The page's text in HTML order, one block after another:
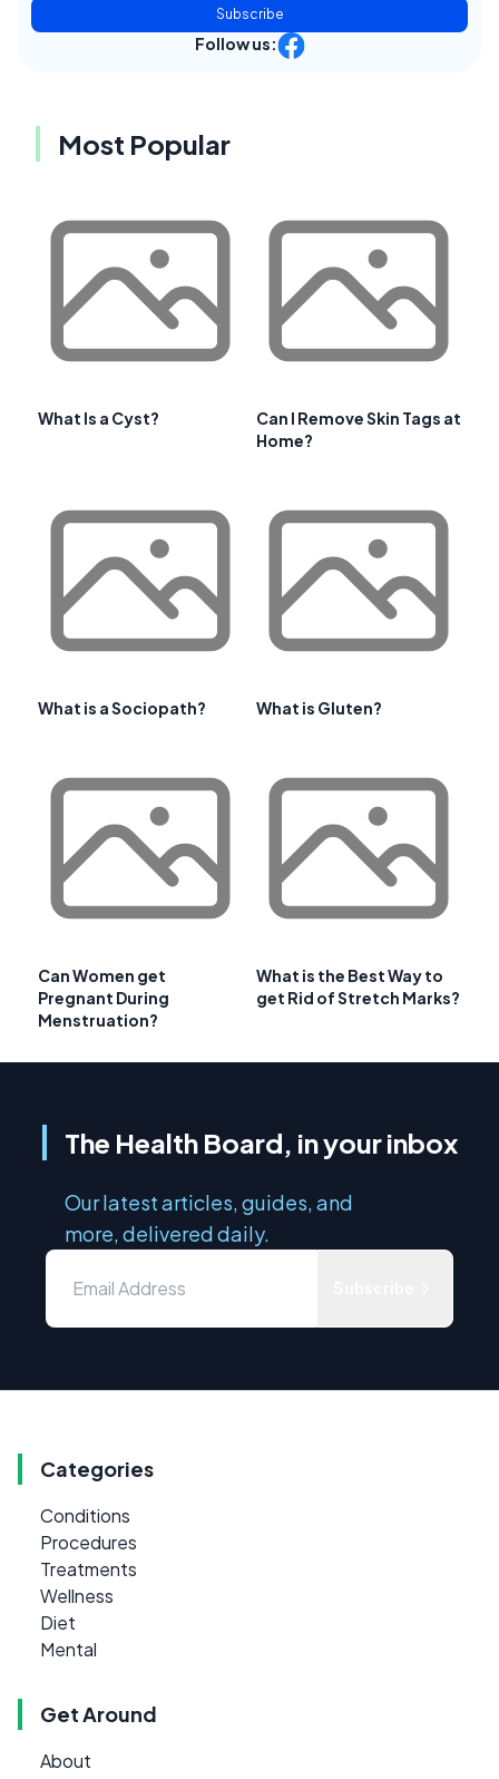
Subscribe
Follow us:
Most Popular
What Is a Cyst?
Can I Remove Skin Tags at
Home?
What is a Sociopath? What is Gluten?
Can Women get
Pregnant During
Menstruation?
What is the Best Way to
get Rid of Stretch Marks?
The Health Board, in your inbox
Our latest articles, guides, and
more, delivered daily.
Categories
Conditions
Procedures
Treatments
Wellness
Diet
Mental
Get Around
About